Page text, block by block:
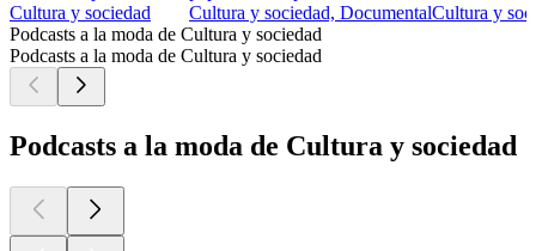
Cultura y sociedad
Cultura y sociedad, DocumentalCultura y
Podcasts a la moda de Cultura y sociedad
Podcasts a la moda de Cultura y sociedad
Podcasts a la moda de Cultura y sociedad